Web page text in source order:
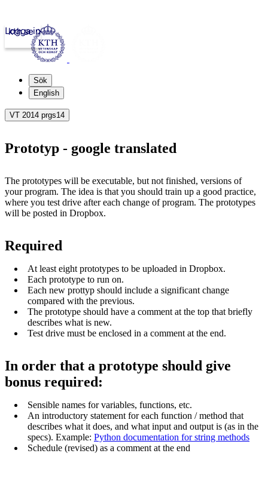
kth.se
Logga in
Sök
English
VT 2014 prgs14
Prototyp - google translated
The prototypes will be executable, but not finished, versions of
your program. The idea is that you should train up a good practice,
where you test drive after each change of program. The prototypes
will be posted in Dropbox.
Required
At least eight prototypes to be uploaded in Dropbox.
Each prototype to run on.
Each new prottyp should include a significant change
compared with the previous.
The prototype should have a comment at the top that briefly
describes what is new.
Test drive must be enclosed in a comment at the end.
In order that a prototype should give
bonus required:
Sensible names for variables, functions, etc.
An introductory statement for each function / method that
describes what it does, and what input and output is (as in the
specs). Example: Python documentation for string methods
Schedule (revised) as a comment at the end